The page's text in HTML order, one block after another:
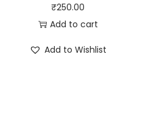
₹250.00
Add to cart
Add to Wishlist